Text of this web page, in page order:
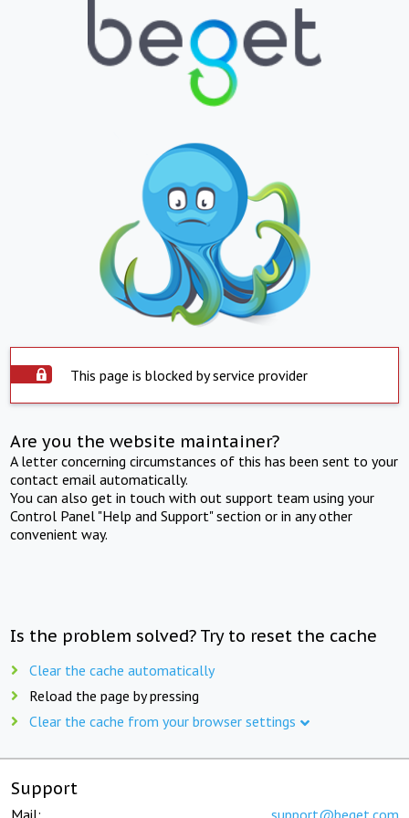
This page is blocked by service provider
Are you the website maintainer?
A letter concerning circumstances of this has been sent to your
contact email automatically.
You can also get in touch with out support team using your
Control Panel "Help and Support" section or in any other
convenient way.
Is the problem solved? Try to reset the cache
Clear the cache automatically
Reload the page by pressing
Clear the cache from your browser settings
Support
Mail: support@beget.com